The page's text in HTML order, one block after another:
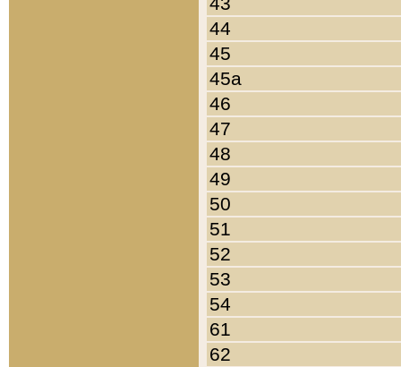
44
45
45a
46
47
48
49
50
51
52
53
54
61
62